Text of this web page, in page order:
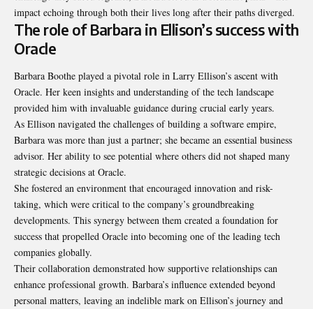
impact echoing through both their lives long after their paths diverged.
The role of Barbara in Ellison’s success with
Oracle
Barbara Boothe played a pivotal role in Larry Ellison’s ascent with
Oracle. Her keen insights and understanding of the tech landscape
provided him with invaluable guidance during crucial early years.
As Ellison navigated the challenges of building a software empire,
Barbara was more than just a partner; she became an essential business
advisor. Her ability to see potential where others did not shaped many
strategic decisions at Oracle.
She fostered an environment that encouraged innovation and risk-
taking, which were critical to the company’s groundbreaking
developments. This synergy between them created a foundation for
success that propelled Oracle into becoming one of the leading tech
companies globally.
Their collaboration demonstrated how supportive relationships can
enhance professional growth. Barbara’s influence extended beyond
personal matters, leaving an indelible mark on Ellison’s journey and